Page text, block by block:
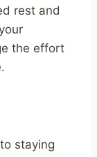
rest and
the effort
staying